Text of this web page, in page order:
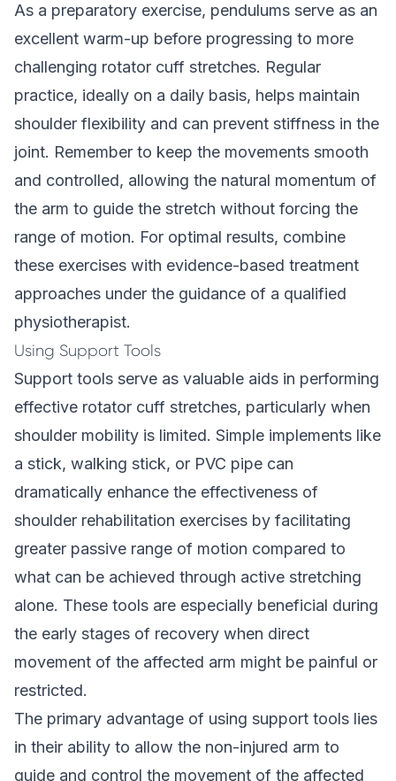
As a preparatory exercise, pendulums serve as an
excellent warm-up before progressing to more
challenging rotator cuff stretches. Regular
practice, ideally on a daily basis, helps maintain
shoulder flexibility and can prevent stiffness in the
joint. Remember to keep the movements smooth
and controlled, allowing the natural momentum of
the arm to guide the stretch without forcing the
range of motion. For optimal results, combine
these exercises with evidence-based treatment
approaches under the guidance of a qualified
physiotherapist.
Using Support Tools
Support tools serve as valuable aids in performing
effective rotator cuff stretches, particularly when
shoulder mobility is limited. Simple implements like
a stick, walking stick, or PVC pipe can
dramatically enhance the effectiveness of
shoulder rehabilitation exercises by facilitating
greater passive range of motion compared to
what can be achieved through active stretching
alone. These tools are especially beneficial during
the early stages of recovery when direct
movement of the affected arm might be painful or
restricted.
The primary advantage of using support tools lies
in their ability to allow the non-injured arm to
guide and control the movement of the affected